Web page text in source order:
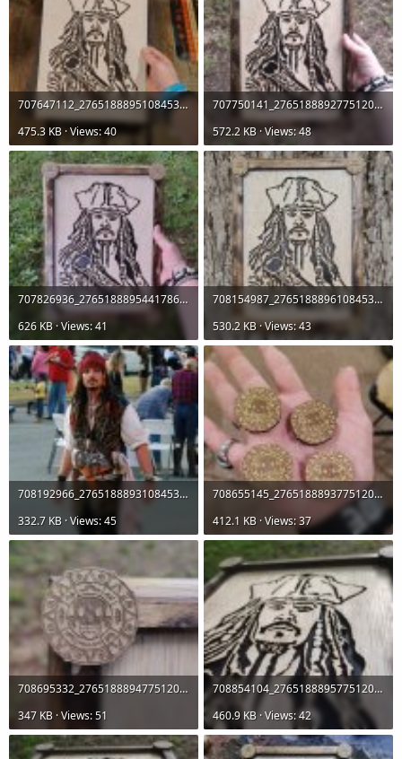
707647112_27651888951084536_1461095974273388634_n.jpg
475.3 KB · Views: 40
707750141_27651888927751205_4788709432887352579_n.jpg
572.2 KB · Views: 48
707826936_27651888954417869_5251838108598989797_n.jpg
626 KB · Views: 41
708154987_27651888961084535_4426837582267941329_n.jpg
530.2 KB · Views: 43
708192966_27651888931084538_6473797075061753126_n.jpg
332.7 KB · Views: 45
708655145_27651888937751204_6157596899595765633_n.jpg
412.1 KB · Views: 37
708695332_27651888947751203_333505160559443823_n.jpg
347 KB · Views: 51
708854104_27651888957751202_2775054154048236663_n.jpg
460.9 KB · Views: 42